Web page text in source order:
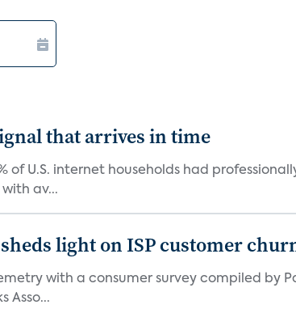
that arrives in time
of U.S. internet households had
av...
light on ISP customer
with a consumer survey compiled by
Asso...